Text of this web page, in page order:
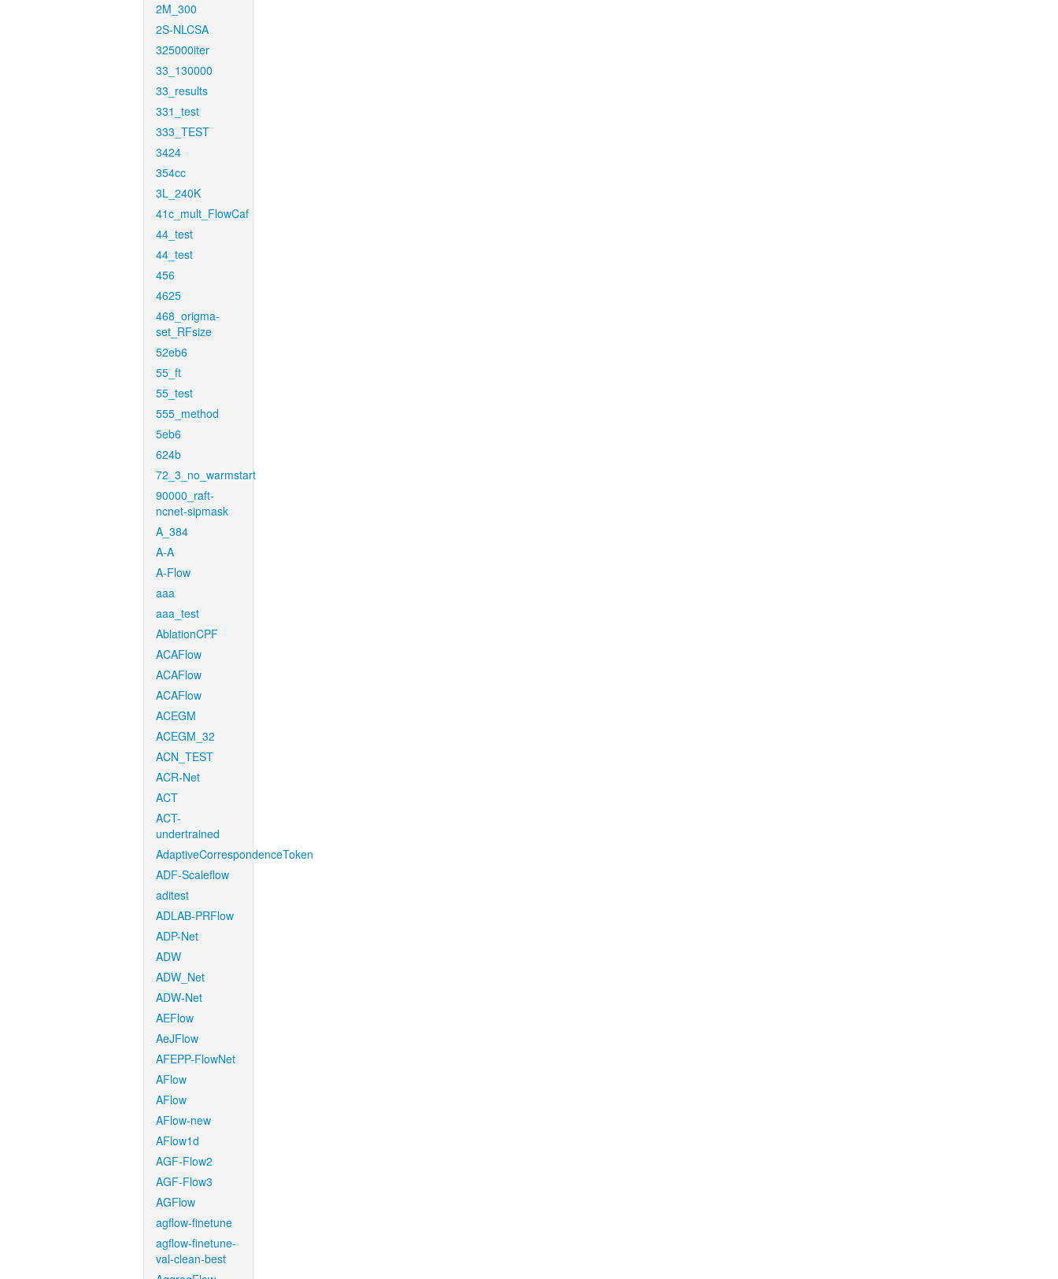
2M_300
2S-NLCSA
325000iter
33_130000
33_results
331_test
333_TEST
3424
354cc
3L_240K
41c_mult_FlowCaf
44_test
44_test
456
4625
468_origma-
set_RFsize
52eb6
55_ft
55_test
555_method
5eb6
624b
72_3_no_warmstart
90000_raft-
ncnet-sipmask
A_384
A-A
A-Flow
aaa
aaa_test
AblationCPF
ACAFlow
ACAFlow
ACAFlow
ACEGM
ACEGM_32
ACN_TEST
ACR-Net
ACT
ACT-
undertrained
AdaptiveCorrespondenceToken
ADF-Scaleflow
aditest
ADLAB-PRFlow
ADP-Net
ADW
ADW_Net
ADW-Net
AEFlow
AeJFlow
AFEPP-FlowNet
AFlow
AFlow
AFlow-new
AFlow1d
AGF-Flow2
AGF-Flow3
AGFlow
agflow-finetune
agflow-finetune-
val-clean-best